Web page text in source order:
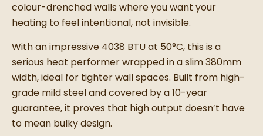
colour-drenched walls where you want your
heating to feel intentional, not invisible.
With an impressive 4038 BTU at 50°C, this is a
serious heat performer wrapped in a slim 380mm
width, ideal for tighter wall spaces. Built from high-
grade mild steel and covered by a 10-year
guarantee, it proves that high output doesn’t have
to mean bulky design.